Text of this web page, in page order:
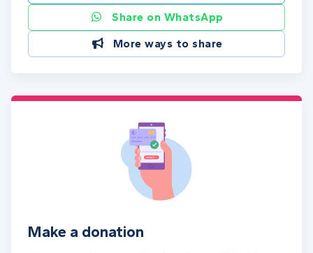
Share on WhatsApp
More ways to share
Make a donation